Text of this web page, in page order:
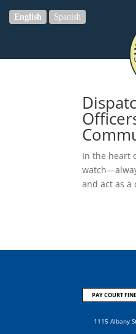
In the heart
and act as
PAY COURT
1115 Albany
English Spanish